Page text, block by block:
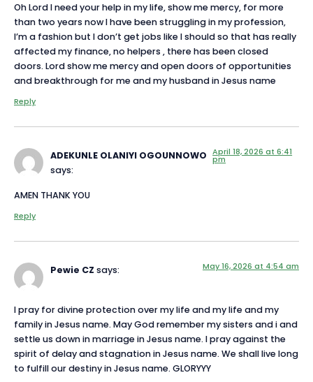
Oh Lord I need your help in my life, show me mercy, for more
than two years now I have been struggling in my profession,
I’m a fashion but I don’t get jobs like I should so that has really
affected my finance, no helpers , there has been closed
doors. Lord show me mercy and open doors of opportunities
and breakthrough for me and my husband in Jesus name
Reply
ADEKUNLE OLANIYI OGOUNNOWO
says:
April 18, 2026 at 6:41
pm
AMEN THANK YOU
Reply
Pewie CZ says: May 16, 2026 at 4:54 am
I pray for divine protection over my life and my life and my
family in Jesus name. May God remember my sisters and i and
settle us down in marriage in Jesus name. I pray against the
spirit of delay and stagnation in Jesus name. We shall live long
to fulfill our destiny in Jesus name. GLORYYY